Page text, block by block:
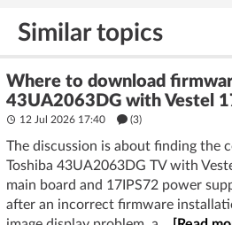
Similar topics
Where to download
43UA2063DG with Vestel
12 Jul 2026 17:40 (3)
The discussion is about finding the
Toshiba 43UA2063DG TV with
main board and 17IPS72 power
after an incorrect firmware